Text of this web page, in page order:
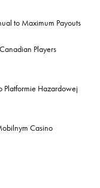
to Maximum Payouts
Players
Platformie Hazardowej
Casino